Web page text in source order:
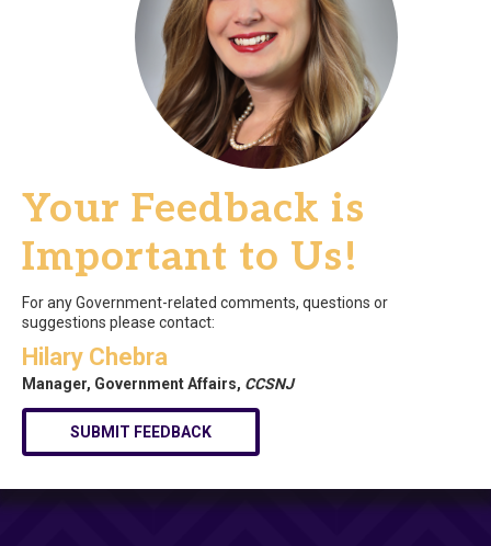
Your Feedback is
Important to Us!
For any Government-related comments, questions or
suggestions please contact:
Hilary Chebra
Manager, Government Affairs, CCSNJ
SUBMIT FEEDBACK